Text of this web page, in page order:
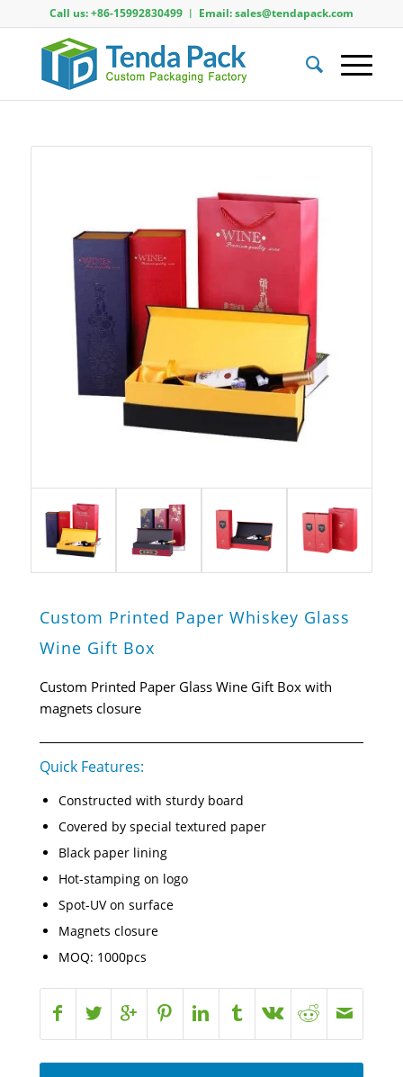
Call us: +86-15992830499 ︱ Email: sales@tendapack.com
Custom Printed Paper Whiskey Glass
Wine Gift Box
Custom Printed Paper Glass Wine Gift Box with
magnets closure
Quick Features:
Constructed with sturdy board
Covered by special textured paper
Black paper lining
Hot-stamping on logo
Spot-UV on surface
Magnets closure
MOQ: 1000pcs